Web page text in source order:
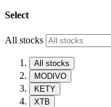
Select
All stocks
All stocks
MODIVO
KETY
XTB